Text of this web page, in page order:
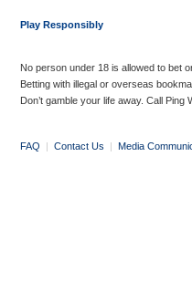
Play Responsibly
No person under 18 is allowed to bet
Betting with illegal or overseas
Don’t gamble your life away. Call
FAQ | Contact Us | Media